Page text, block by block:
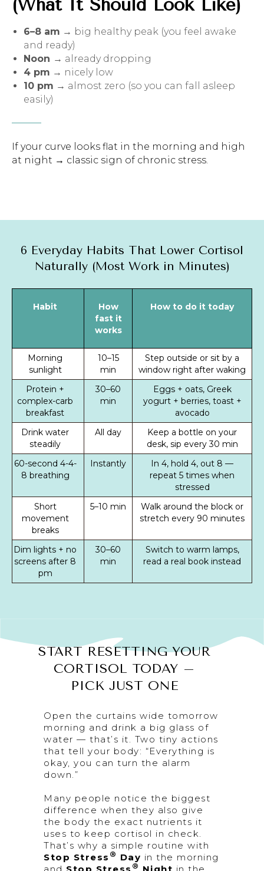
(What It Should Look Like)
6–8 am → big healthy peak (you feel awake
and ready)
Noon → already dropping
4 pm → nicely low
10 pm → almost zero (so you can fall asleep
easily)
If your curve looks flat in the morning and high
at night → classic sign of chronic stress.
6 Everyday Habits That Lower Cortisol
Naturally (Most Work in Minutes)
Habit
How
fast it
works
How to do it today
Morning
sunlight
10–15
min
Step outside or sit by a
window right after waking
Protein +
complex-carb
breakfast
30–60
min
Eggs + oats, Greek
yogurt + berries, toast +
avocado
Drink water
steadily
All day
Keep a bottle on your
desk, sip every 30 min
60-second 4-4-
8 breathing
Instantly
In 4, hold 4, out 8 —
repeat 5 times when
stressed
Short
movement
breaks
5–10 min
Walk around the block or
stretch every 90 minutes
Dim lights + no
screens after 8
pm
30–60
min
Switch to warm lamps,
read a real book instead
START RESETTING YOUR
CORTISOL TODAY –
PICK JUST ONE
Open the curtains wide tomorrow
morning and drink a big glass of
water — that’s it. Two tiny actions
that tell your body: “Everything is
okay, you can turn the alarm
down.”
Many people notice the biggest
difference when they also give
the body the exact nutrients it
uses to keep cortisol in check.
That’s why a simple routine with
Stop Stress ® Day in the morning
®